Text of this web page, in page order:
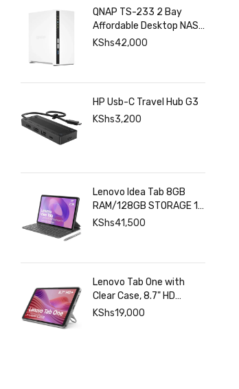
QNAP TS-233 2 Bay
Affordable Desktop NAS
with ARM Cortex-A55
KShs42,000
HP Usb-C Travel Hub G3
KShs3,200
Lenovo Idea Tab 8GB
RAM/128GB STORAGE 11
INCHES 2.5K+Pen+Folio
KShs41,500
Lenovo Tab One with
Clear Case, 8.7" HD
480nits Anti-fingerprint,
KShs19,000